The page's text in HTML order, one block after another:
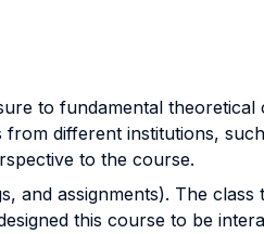
to fundamental
different institutions,
to the course.
and assignments). The
this course to be